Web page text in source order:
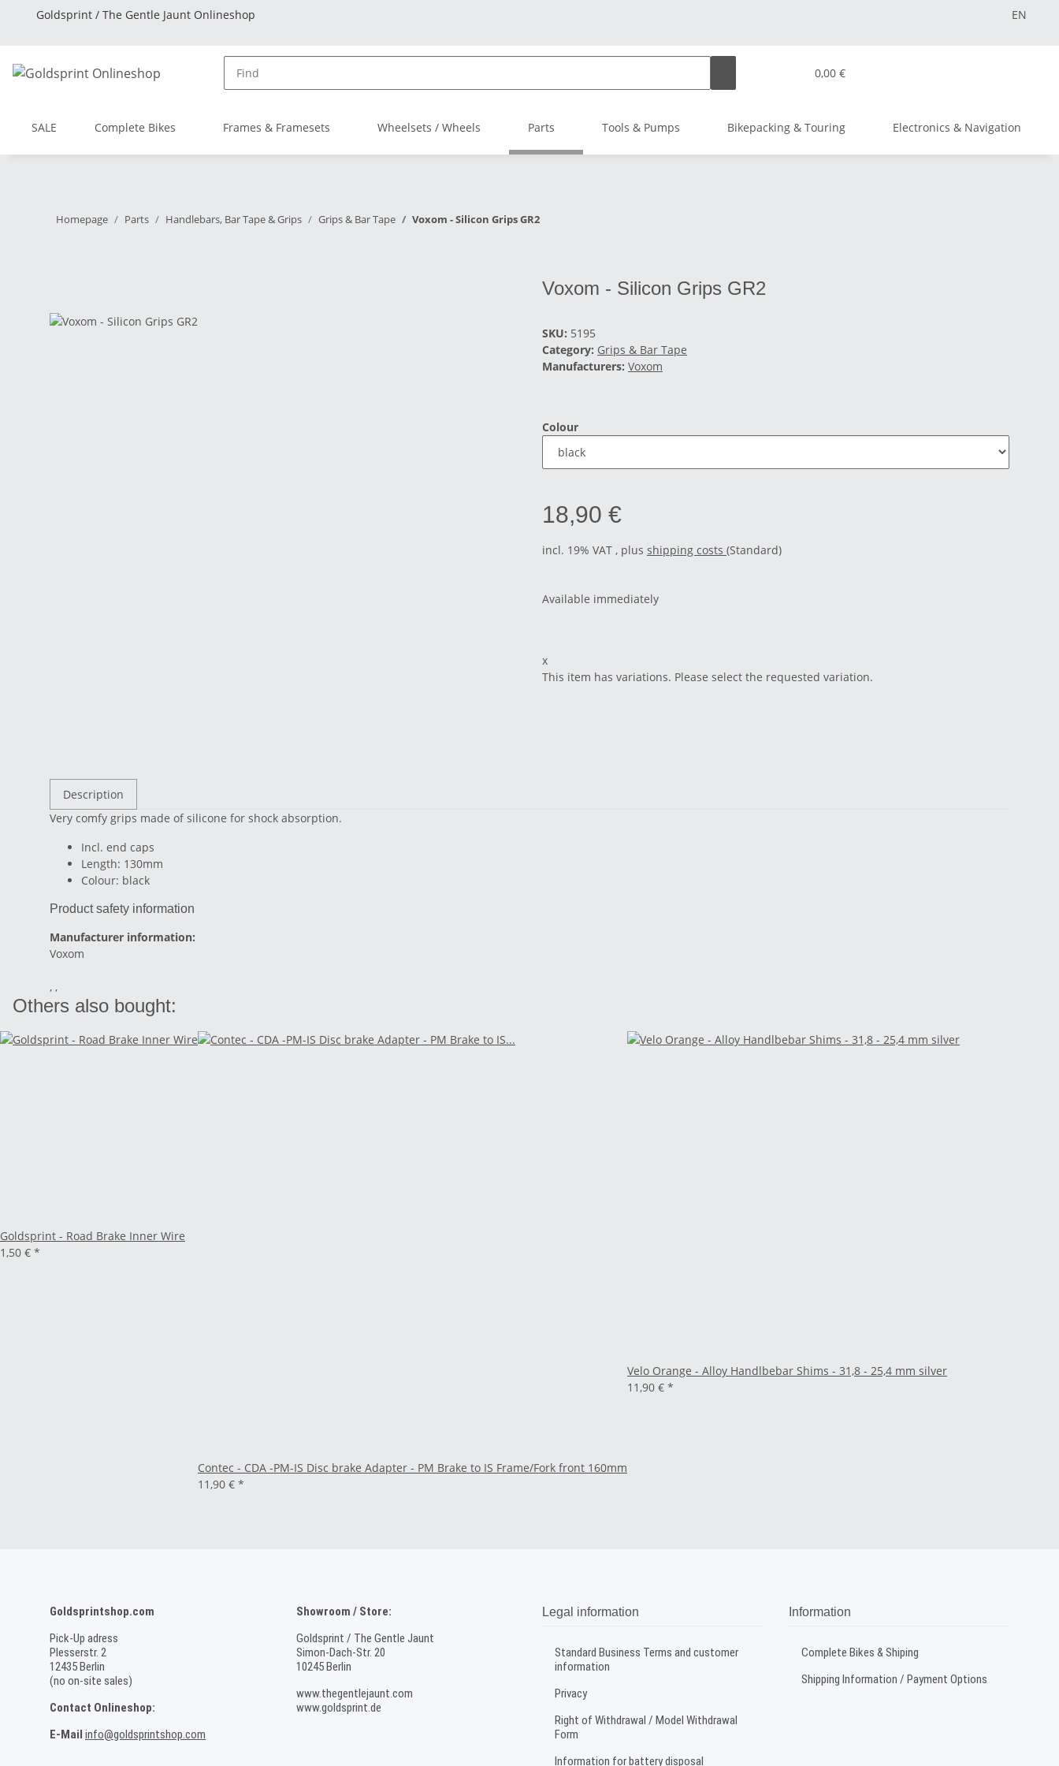
EN
Goldsprint / The Gentle Jaunt Onlineshop
0,00 €
SALE Complete Bikes Frames & Framesets Wheelsets / Wheels Parts Tools & Pumps Bikepacking & Touring Electronics & Navigation
Homepage Parts Handlebars, Bar Tape & Grips Grips & Bar Tape Voxom - Silicon Grips GR2
Voxom - Silicon Grips GR2
SKU: 5195
Category: Grips & Bar Tape
Manufacturers: Voxom
Colour
18,90 €
incl. 19% VAT , plus shipping costs (Standard)
Available immediately
x
This item has variations. Please select the requested variation.
Description
Very comfy grips made of silicone for shock absorption.
Incl. end caps
Length: 130mm
Colour: black
Product safety information
Manufacturer information:
Voxom
, ,
Others also bought:
Goldsprint - Road Brake Inner Wire
1,50 € *
Contec - CDA -PM-IS Disc brake Adapter - PM Brake to IS Frame/Fork front 160mm
11,90 € *
Velo Orange - Alloy Handlbebar Shims - 31,8 - 25,4 mm silver
11,90 € *
Goldsprintshop.com
Pick-Up adress
Plesserstr. 2
12435 Berlin
(no on-site sales)
Contact Onlineshop:
E-Mail info@goldsprintshop.com
Showroom / Store:
Goldsprint / The Gentle Jaunt
Simon-Dach-Str. 20
10245 Berlin
www.thegentlejaunt.com
www.goldsprint.de
Legal information
Standard Business Terms and customer
information
Privacy
Right of Withdrawal / Model Withdrawal
Form
Information for battery disposal
Information
Complete Bikes & Shiping
Shipping Information / Payment Options